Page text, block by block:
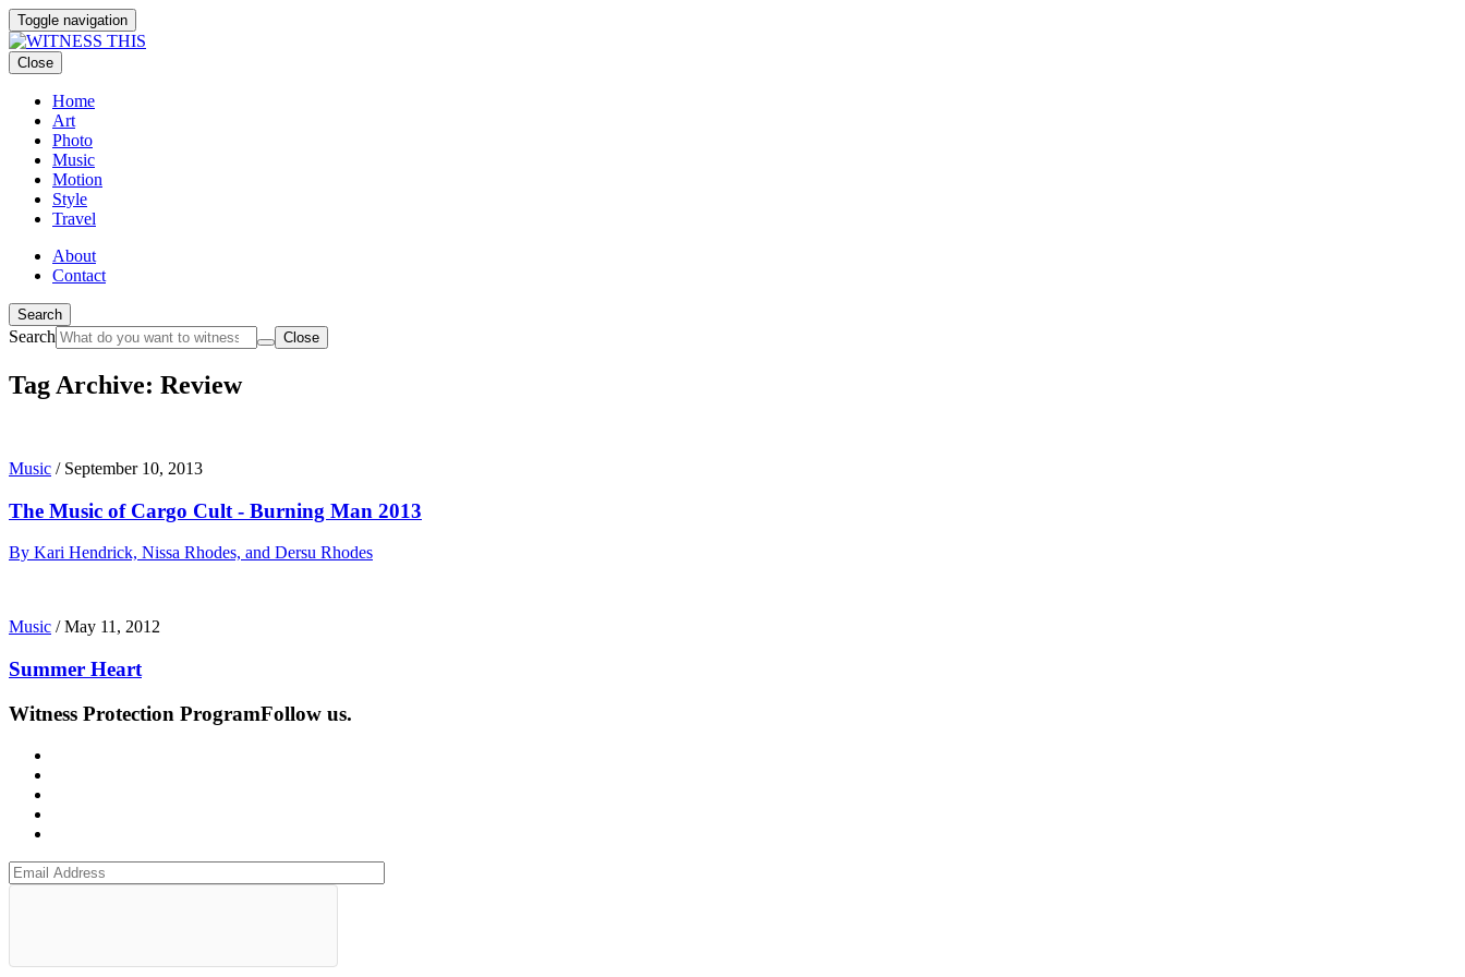
Toggle navigation
Close
Home
Art
Photo
Music
Motion
Style
Travel
About
Contact
Search
Search Close
Tag Archive: Review
Music / September 10, 2013
The Music of Cargo Cult - Burning Man 2013
By Kari Hendrick, Nissa Rhodes, and Dersu Rhodes
Music /May 11, 2012
Summer Heart
Witness Protection ProgramFollow us.